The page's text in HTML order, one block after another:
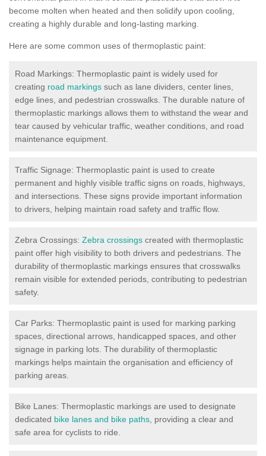
become molten when heated and then solidify upon cooling,
creating a highly durable and long-lasting marking.
Here are some common uses of thermoplastic paint:
Road Markings: Thermoplastic paint is widely used for
creating road markings such as lane dividers, center lines,
edge lines, and pedestrian crosswalks. The durable nature of
thermoplastic markings allows them to withstand the wear and
tear caused by vehicular traffic, weather conditions, and road
maintenance equipment.
Traffic Signage: Thermoplastic paint is used to create
permanent and highly visible traffic signs on roads, highways,
and intersections. These signs provide important information
to drivers, helping maintain road safety and traffic flow.
Zebra Crossings: Zebra crossings created with thermoplastic
paint offer high visibility to both drivers and pedestrians. The
durability of thermoplastic markings ensures that crosswalks
remain visible for extended periods, contributing to pedestrian
safety.
Car Parks: Thermoplastic paint is used for marking parking
spaces, directional arrows, handicapped spaces, and other
signage in parking lots. The durability of thermoplastic
markings helps maintain the organisation and efficiency of
parking areas.
Bike Lanes: Thermoplastic markings are used to designate
dedicated bike lanes and bike paths , providing a clear and
safe area for cyclists to ride.